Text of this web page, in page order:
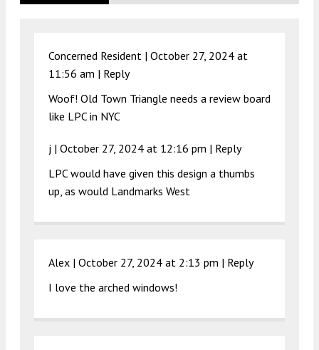
Concerned Resident | October 27, 2024 at
11:56 am | Reply
Woof! Old Town Triangle needs a review board
like LPC in NYC
j | October 27, 2024 at 12:16 pm | Reply
LPC would have given this design a thumbs
up, as would Landmarks West
Alex | October 27, 2024 at 2:13 pm | Reply
I love the arched windows!